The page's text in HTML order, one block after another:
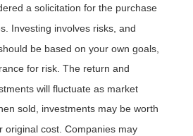
a solicitation for the purchase
Investing involves risks, and
be based on your own goals,
for risk. The return and
will fluctuate as market
sold, investments may be worth
original cost. Companies may